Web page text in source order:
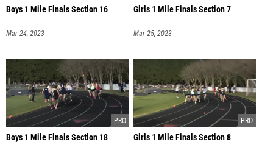
Boys 1 Mile Finals Section 16
Mar 24, 2023
Girls 1 Mile Finals Section 7
Mar 25, 2023
Boys 1 Mile Finals Section 18 Girls 1 Mile Finals Section 8